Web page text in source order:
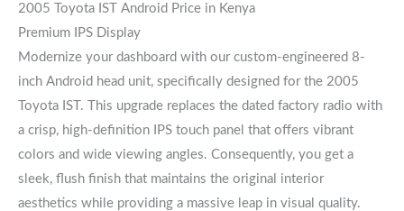
2005 Toyota IST Android Price in Kenya
Premium IPS Display
Modernize your dashboard with our custom-engineered 8-
inch Android head unit, specifically designed for the 2005
Toyota IST. This upgrade replaces the dated factory radio with
a crisp, high-definition IPS touch panel that offers vibrant
colors and wide viewing angles. Consequently, you get a
sleek, flush finish that maintains the original interior
aesthetics while providing a massive leap in visual quality.